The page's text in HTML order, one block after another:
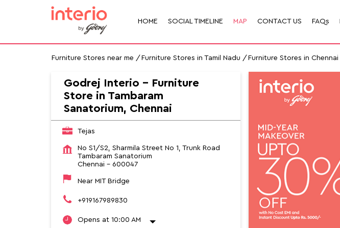
HOME SOCIAL TIMELINE MAP CONTACT US FAQs
Furniture Stores near me Furniture Stores in Tamil Nadu Furniture Stores in Chennai
Godrej Interio - Furniture
Store in Tambaram
Sanatorium, Chennai
Tejas
No S1/S2, Sharmila Street No 1, Trunk Road
Tambaram Sanatorium
Chennai - 600047
Near MIT Bridge
+919167989830
Opens at 10:00 AM